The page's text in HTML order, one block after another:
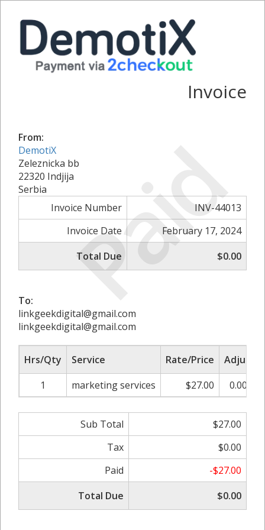
Paid
Invoice
From:
DemotiX
Zeleznicka bb
22320 Indjija
Serbia
Invoice Number
INV-44013
Invoice Date
February 17, 2024
Total Due
$0.00
To:
linkgeekdigital@gmail.com
linkgeekdigital@gmail.com
Hrs/Qty Service Rate/Price
Adjust
1
marketing services $27.00 0.00%
Sub Total
$27.00
Tax
$0.00
Paid
-$27.00
Total Due
$0.00